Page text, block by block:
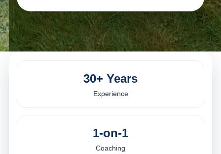
30+ Years
Experience
1-on-1
Coaching